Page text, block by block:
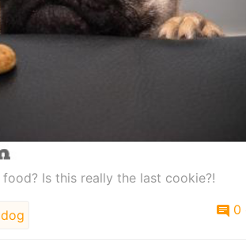
Is this really the last cookie?!
dog 0